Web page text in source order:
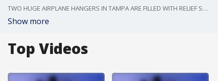
TWO HUGE AIRPLANE HANGERS IN TAMPA ARE FILLED WITH RELIEF SUPPLIES FOR PUERTO RICO. BUT, IT'S STILL UNCLEAR WHEN THEY'LL BE DELIVERED TO THE DEVASTATED ISLAND.
Show more
Top Videos